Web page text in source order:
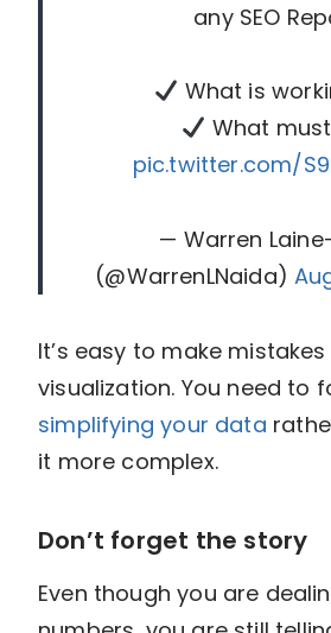
any SEO
What is
What
pic.twitter.com/
— Warren
(@WarrenLNaida)
It’s easy to make
visualization. You need to
simplifying your data
it more complex.
Don’t forget the story
Even though you are